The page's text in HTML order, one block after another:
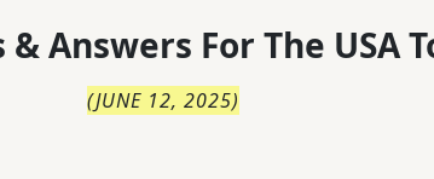
& Answers For The USA
(JUNE 12, 2025)